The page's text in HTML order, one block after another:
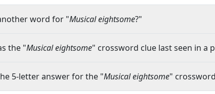
word for "Musical eightsome?"
the "Musical eightsome" crossword clue last seen in a
5-letter answer for the "Musical eightsome"